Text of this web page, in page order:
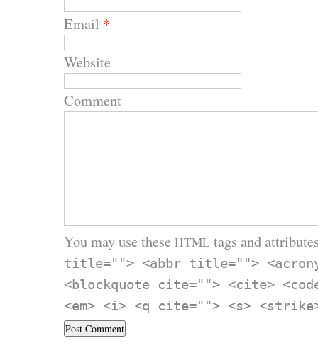
Email *
Website
Comment
You may use these HTML tags and
title=""> <abbr title="">
<blockquote cite=""> <cite>
<em> <i> <q cite=""> <s>